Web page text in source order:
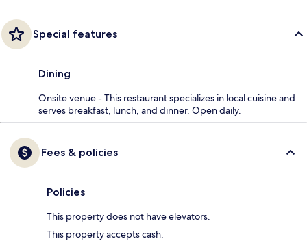
Special features
Dining
Onsite venue - This restaurant specializes in local cuisine and
serves breakfast, lunch, and dinner. Open daily.
Fees & policies
Policies
This property does not have elevators.
This property accepts cash.